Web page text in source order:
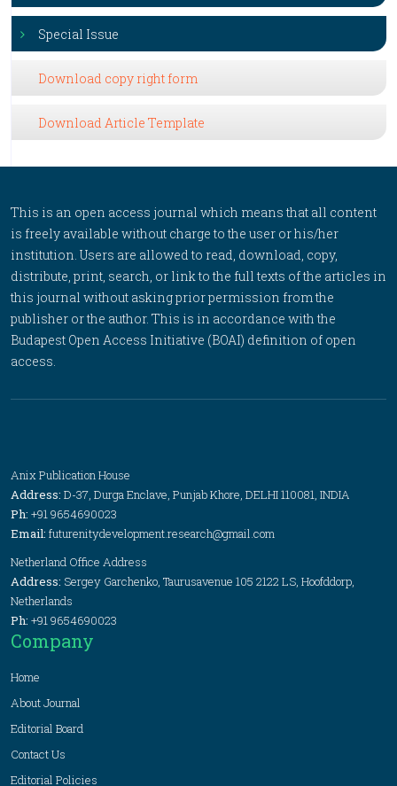
Special Issue
Download copy right form
Download Article Template
This is an open access journal which means that all content
is freely available without charge to the user or his/her
institution. Users are allowed to read, download, copy,
distribute, print, search, or link to the full texts of the articles in
this journal without asking prior permission from the
publisher or the author. This is in accordance with the
Budapest Open Access Initiative (BOAI) definition of open
access.
Anix Publication House
Address: D-37, Durga Enclave, Punjab Khore, DELHI 110081, INDIA
Ph: +91 9654690023
Email: futurenitydevelopment.research@gmail.com
Netherland Office Address
Address: Sergey Garchenko, Taurusavenue 105 2122 LS, Hoofddorp,
Netherlands
Ph: +91 9654690023
Company
Home
About Journal
Editorial Board
Contact Us
Editorial Policies